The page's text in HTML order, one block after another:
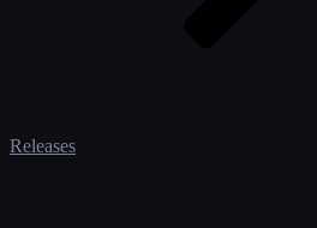
Releases